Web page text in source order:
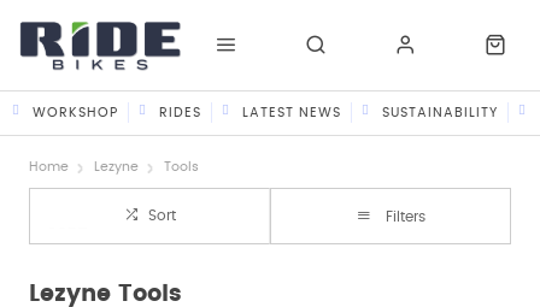
WORKSHOP RIDES LATEST NEWS SUSTAINABILITY
Home Lezyne Tools
Sort Filters
Lezyne Tools